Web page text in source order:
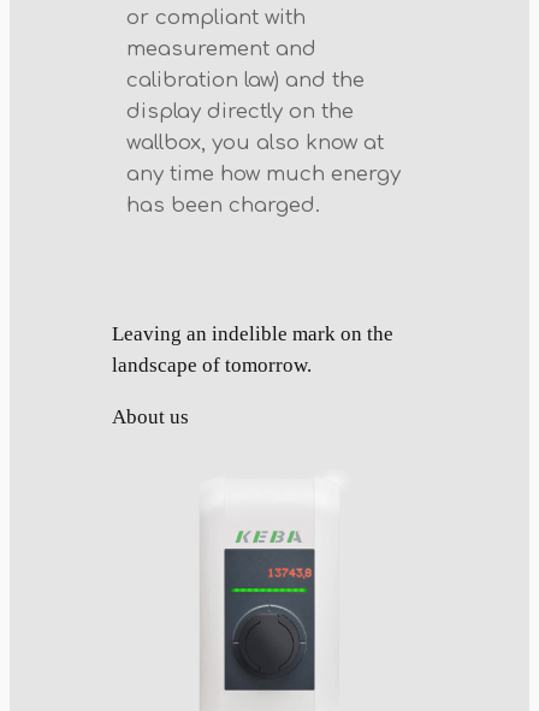
or compliant with
measurement and
calibration law) and the
display directly on the
wallbox, you also know at
any time how much energy
has been charged.
Leaving an indelible mark on the
landscape of tomorrow.
About us